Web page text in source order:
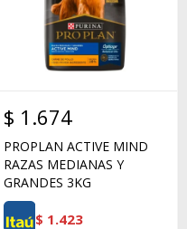
$ 1.674
PROPLAN ACTIVE MIND
RAZAS MEDIANAS Y
GRANDES 3KG
$ 1.423